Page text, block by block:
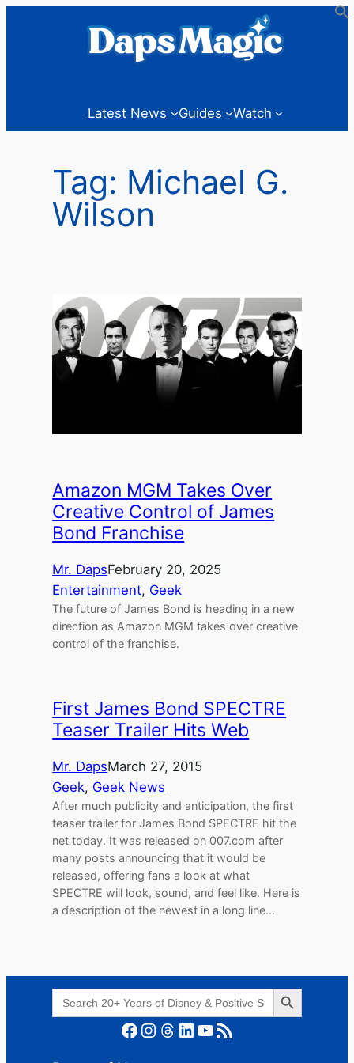
Latest News Guides Watch
Tag: Michael G.
Wilson
Amazon MGM Takes Over
Creative Control of James
Bond Franchise
Mr. DapsFebruary 20, 2025
Entertainment, Geek
The future of James Bond is heading in a new
direction as Amazon MGM takes over creative
control of the franchise.
First James Bond SPECTRE
Teaser Trailer Hits Web
Mr. DapsMarch 27, 2015
Geek, Geek News
After much publicity and anticipation, the first
teaser trailer for James Bond SPECTRE hit the
net today. It was released on 007.com after
many posts announcing that it would be
released, offering fans a look at what
SPECTRE will look, sound, and feel like. Here is
a description of the newest in a long line…
Search
for:
Search Button
Facebook Instagram Threads LinkedIn YouTube RSS Feed